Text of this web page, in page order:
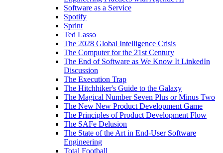
Software as a Service
Spotify
Sprint
Ted Lasso
The 2028 Global Intelligence Crisis
The Computer for the 21st Century
The End of Software as We Know It LinkedIn
Discussion
The Execution Trap
The Hitchhiker's Guide to the Galaxy
The Magical Number Seven Plus or Minus Two
The New New Product Development Game
The Principles of Product Development Flow
The SAFe Delusion
The State of the Art in End-User Software
Engineering
Total Football